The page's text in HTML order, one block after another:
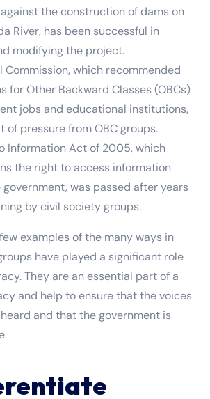
the construction of dams on
River, has been successful in
modifying the project.
Commission, which recommended
for Other Backward Classes (OBCs)
jobs and educational institutions,
of pressure from OBC groups.
Information Act of 2005, which
the right to access information
was passed after years
by civil society groups.
examples of the many ways in
have played a significant role
They are an essential part of a
and help to ensure that the voices
and that the government is